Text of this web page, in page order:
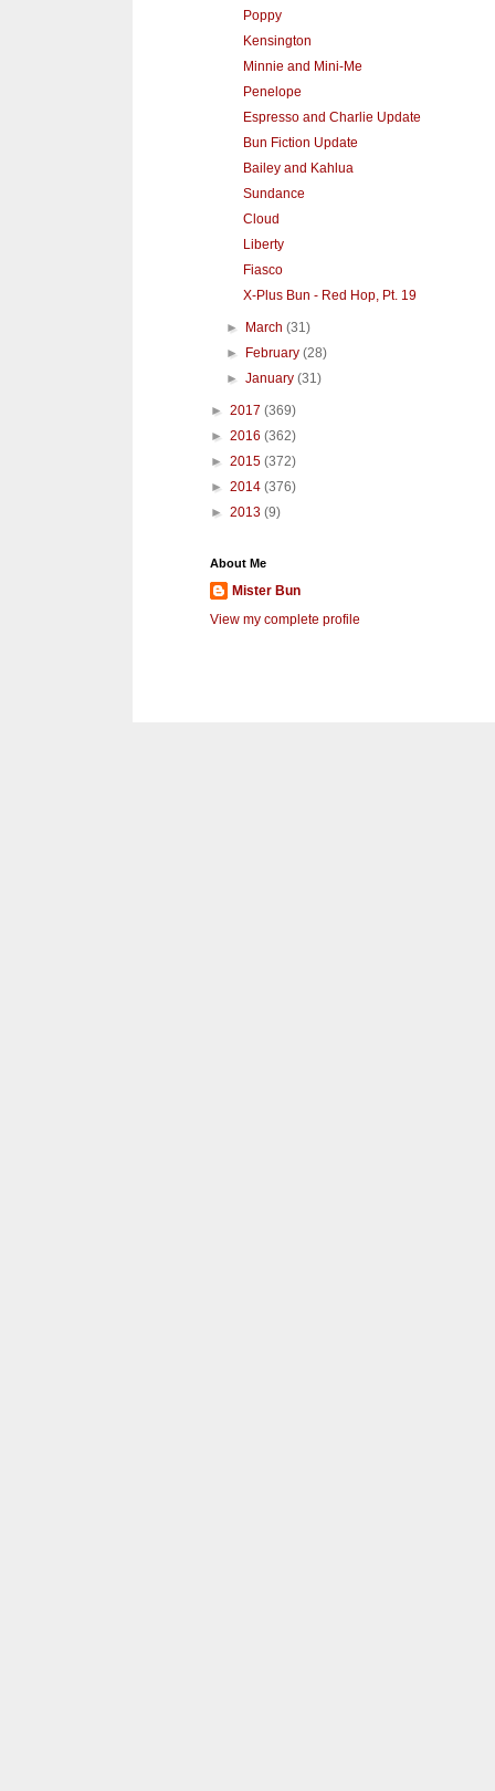
Poppy
Kensington
Minnie and Mini-Me
Penelope
Espresso and Charlie Update
Bun Fiction Update
Bailey and Kahlua
Sundance
Cloud
Liberty
Fiasco
X-Plus Bun - Red Hop, Pt. 19
► March(31)
► February(28)
►January(31)
► 2017 (369)
► 2016 (362)
► 2015 (372)
► 2014 (376)
► 2013 (9)
About Me
Mister Bun
View my complete profile